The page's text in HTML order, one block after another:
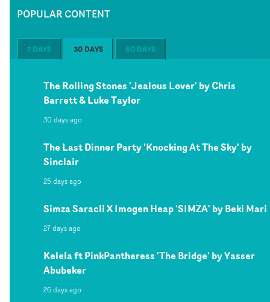
POPULAR CONTENT
7 DAYS 30 DAYS 60 DAYS
The Rolling Stones 'Jealous Lover' by Chris
Barrett & Luke Taylor
30 days ago
The Last Dinner Party 'Knocking At The Sky' by
Sinclair
25 days ago
Simza Saracli X Imogen Heap 'SIMZA' by Beki Mari
27 days ago
Kelela ft PinkPantheress 'The Bridge' by Yasser
Abubeker
26 days ago